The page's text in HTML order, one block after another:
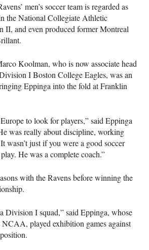
men’s soccer team is regarded as
the National Collegiate Athletic
II, and even produced former Montreal
Koolman, who is now associate head
I Boston College Eagles, was an
Eppinga into the fold at Franklin
to look for players,” said Eppinga
was really about discipline, working
wasn’t just if you were a good soccer
He was a complete coach.”
with the Ravens before winning the
Division I squad,” said Eppinga, whose
NCAA, played exhibition games against